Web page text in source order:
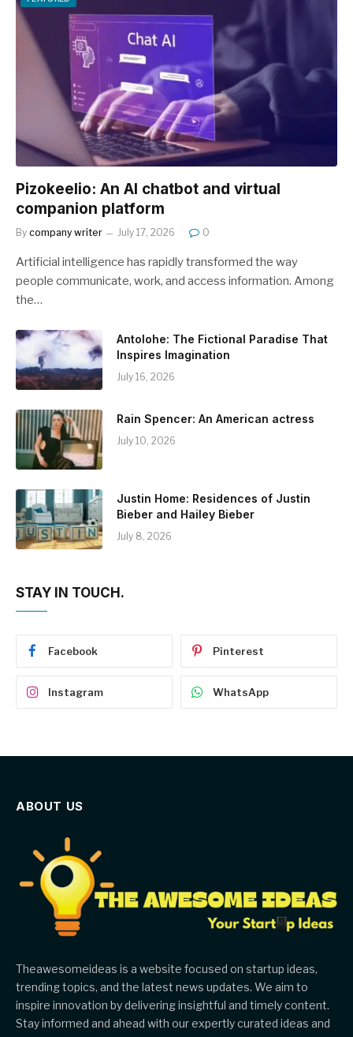
Pizokeelio: An AI chatbot and virtual
companion platform
By company writer July 17, 2026 0
Artificial intelligence has rapidly transformed the way
people communicate, work, and access information. Among
the…
Antolohe: The Fictional Paradise That
Inspires Imagination
July 16, 2026
Rain Spencer: An American actress
July 10, 2026
Justin Home: Residences of Justin
Bieber and Hailey Bieber
July 8, 2026
STAY IN TOUCH.
Facebook Pinterest
Instagram WhatsApp
ABOUT US
Theawesomeideas is a website focused on startup ideas,
trending topics, and the latest news updates. We aim to
inspire innovation by delivering insightful and timely content.
Stay informed and ahead with our expertly curated ideas and